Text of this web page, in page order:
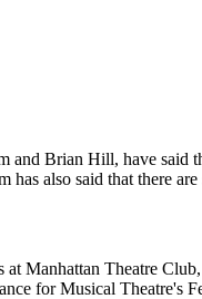
and Brian Hill, have said
has also said that there
Manhattan Theatre
for Musical Theatre's